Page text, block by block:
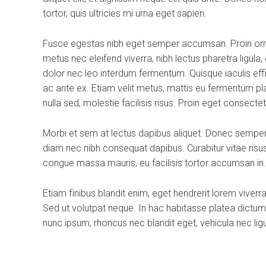
tortor, quis ultricies mi urna eget sapien.
Fusce egestas nibh eget semper accumsan. Proin
metus nec eleifend viverra, nibh lectus pharetra
dolor nec leo interdum fermentum. Quisque iaculis
ac ante ex. Etiam velit metus, mattis eu fermentum
nulla sed, molestie facilisis risus. Proin eget
Morbi et sem at lectus dapibus aliquet. Donec
diam nec nibh consequat dapibus. Curabitur vitae
congue massa mauris, eu facilisis tortor accumsan
Etiam finibus blandit enim, eget hendrerit lorem
Sed ut volutpat neque. In hac habitasse platea
nunc ipsum, rhoncus nec blandit eget, vehicula nec